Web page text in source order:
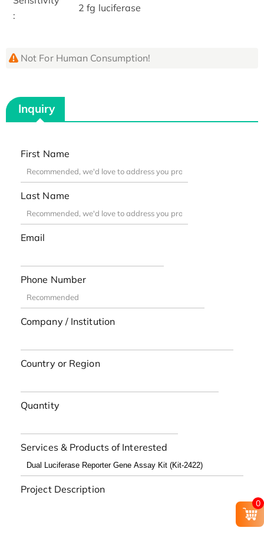
:
2 fg luciferase
Not For Human Consumption!
Inquiry
First Name
Last Name
Email
Phone Number
Company / Institution
Country or Region
Quantity
Services & Products of Interested
Project Description
0